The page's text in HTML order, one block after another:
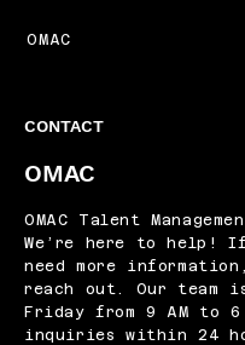
OMAC
CONTACT
OMAC
OMAC Talent
We’re here to help!
need more
reach out. Our team
Friday from 9 AM to
inquiries within 24